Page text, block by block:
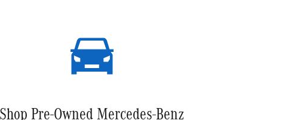
Shop Pre-Owned Mercedes-Benz